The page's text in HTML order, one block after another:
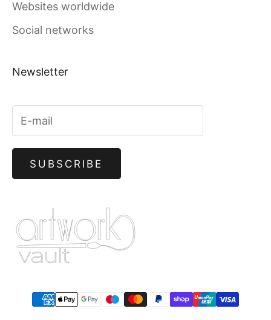
Websites worldwide
Social networks
Newsletter
SUBSCRIBE